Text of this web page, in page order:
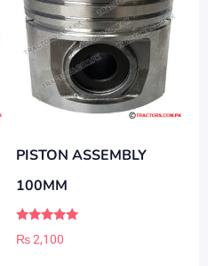
PISTON ASSEMBLY
100MM
Rated
5.00
₨2,100